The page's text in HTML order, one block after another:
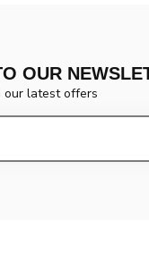
OUR
latest offers